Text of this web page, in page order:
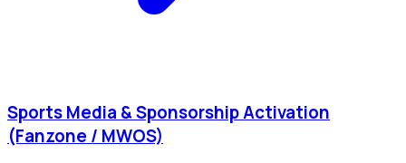
Sports Media & Sponsorship Activation
(Fanzone / MWOS)